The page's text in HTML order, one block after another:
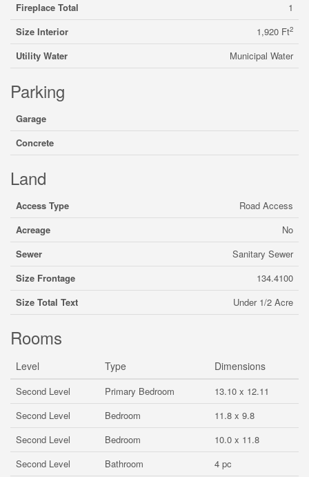
Fireplace Total
1
Size Interior
1,920 Ft2
Utility Water Municipal Water
Parking
Garage
Concrete
Land
Access Type
Road Access
Acreage
No
Sewer
Sanitary Sewer
Size Frontage
134.4100
Size Total Text
Under 1/2 Acre
Rooms
Level Type Dimensions
Second Level Primary Bedroom
13.10 x 12.11
Second Level
Bedroom
11.8 x 9.8
Second Level
Bedroom
10.0 x 11.8
Second Level
Bathroom 4 pc